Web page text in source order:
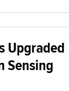
Upgraded
Sensing